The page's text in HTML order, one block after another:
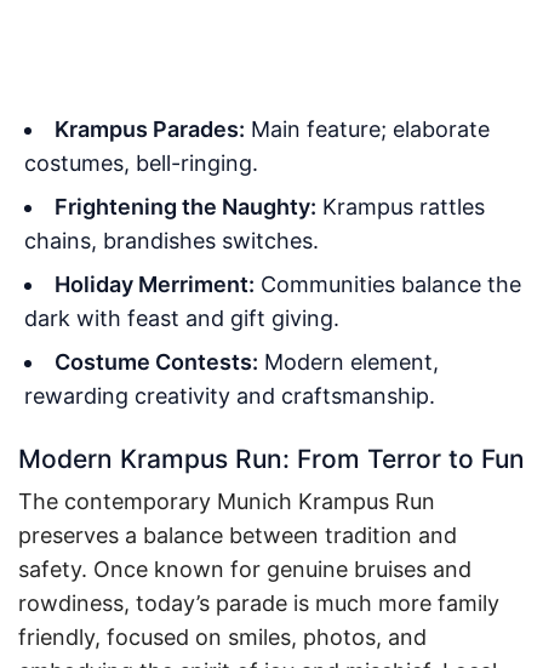
Krampus Parades: Main feature; elaborate
costumes, bell-ringing.
Frightening the Naughty: Krampus rattles
chains, brandishes switches.
Holiday Merriment: Communities balance the
dark with feast and gift giving.
Costume Contests: Modern element,
rewarding creativity and craftsmanship.
Modern Krampus Run: From Terror to Fun
The contemporary Munich Krampus Run
preserves a balance between tradition and
safety. Once known for genuine bruises and
rowdiness, today’s parade is much more family
friendly, focused on smiles, photos, and